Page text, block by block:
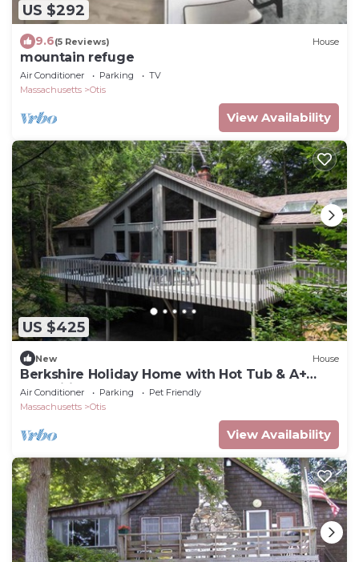
US $292
9.6(5 Reviews) House
mountain refuge
Air Conditioner Parking
TV
Massachusetts
Otis
View Availability
US $425
New House
Berkshire Holiday Home with Hot Tub & A+
Amenities
Air Conditioner Parking
Pet Friendly
Massachusetts
Otis
View Availability